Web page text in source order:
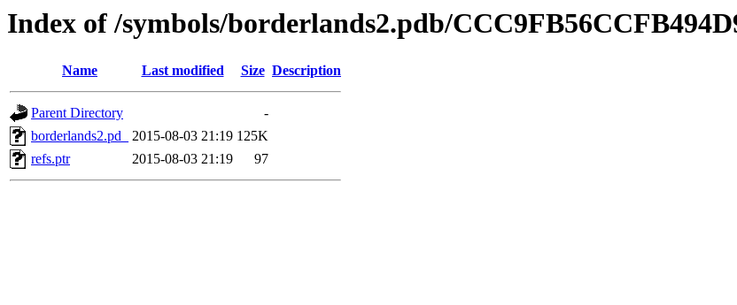
Index of /symbols/borderlands2.pdb/
Name Last modified Size Description
Parent Directory
-
borderlands2.pd_
2015-08-03 21:19 125K
refs.ptr
2015-08-03 21:19 97